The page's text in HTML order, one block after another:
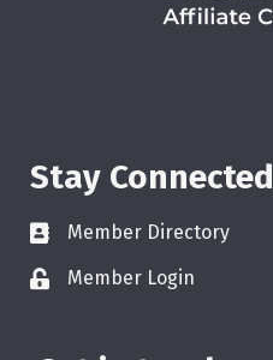
Stay Connected
Member Directory
Member Login